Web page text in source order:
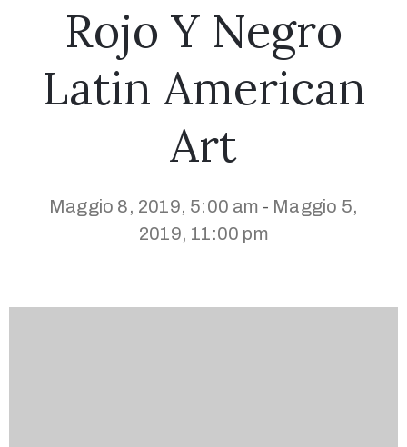
Rojo Y Negro
Latin American
Art
Maggio 8, 2019, 5:00 am - Maggio 5,
2019, 11:00 pm